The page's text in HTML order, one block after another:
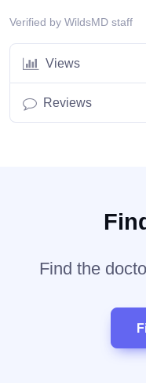
Verified by WildsMD staff
Views
Reviews
Find the